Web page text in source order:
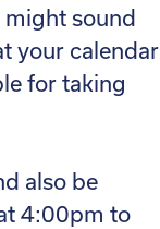
sound
your calendar
for taking
also be
4:00pm to